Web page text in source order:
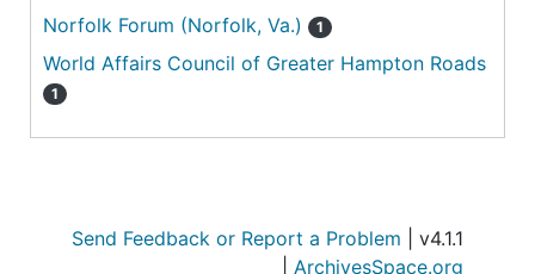
Norfolk Forum (Norfolk, Va.)
1
World Affairs Council of Greater Hampton Roads
1
Send Feedback or Report a Problem | v4.1.1
ArchivesSpace.org